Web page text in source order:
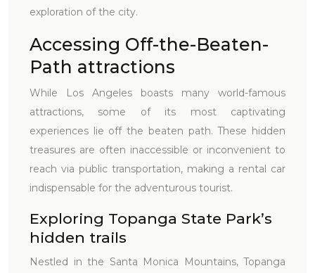
exploration of the city.
Accessing Off-the-Beaten-
Path attractions
While Los Angeles boasts many world-famous
attractions, some of its most captivating
experiences lie off the beaten path. These hidden
treasures are often inaccessible or inconvenient to
reach via public transportation, making a rental car
indispensable for the adventurous tourist.
Exploring Topanga State Park’s
hidden trails
Nestled in the Santa Monica Mountains, Topanga